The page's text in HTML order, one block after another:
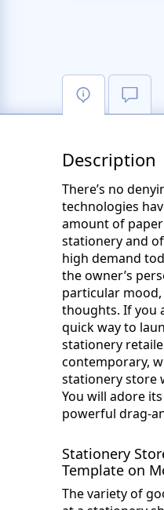
Description
There’s no
technologies
amount of
stationery and
high demand
the owner’s
particular
thoughts. If you
quick way to
stationery
contemporary,
stationery store
You will adore
powerful drag-
Stationery
Template on
The variety of